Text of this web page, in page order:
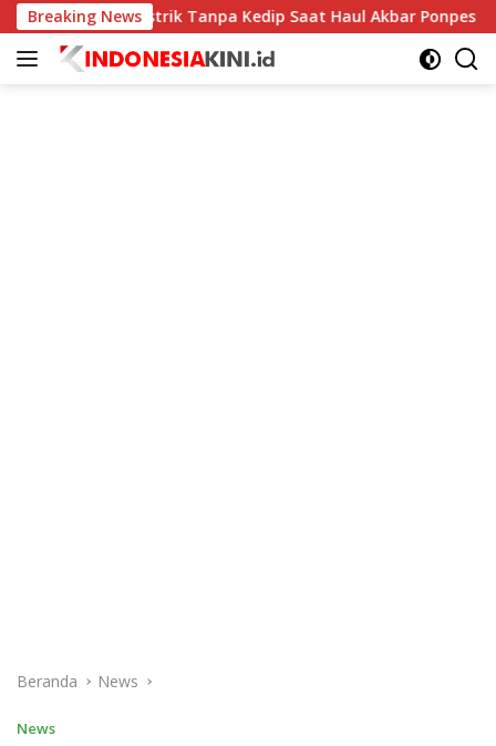
Langsung
ke
konten
Breaking News
Jaga Listrik Tanpa Kedip Saat Haul Akbar Ponpes Langitan
Beranda News
News